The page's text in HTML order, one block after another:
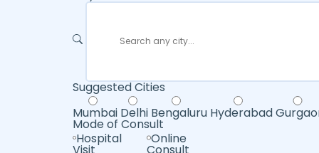
Suggested Cities
Mumbai Delhi Bengaluru Hyderabad
Mode of Consult
Hospital
Online